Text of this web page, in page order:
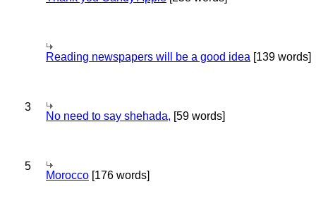
Reading newspapers will be a good idea [139 words]
3
No need to say shehada, [59 words]
5
Morocco [176 words]